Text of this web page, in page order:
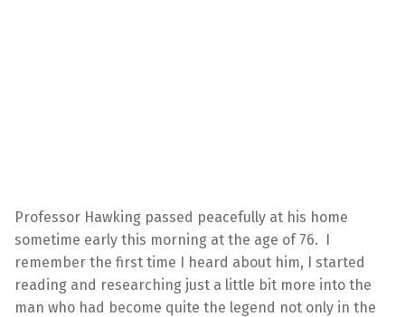
Professor Hawking passed peacefully at his home
sometime early this morning at the age of 76. I
remember the first time I heard about him, I started
reading and researching just a little bit more into the
man who had become quite the legend not only in the